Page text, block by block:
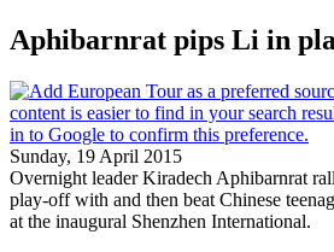
Aphibarnrat pips Li in
Sunday, 19 April 2015
Overnight leader Kiradech Aphibarnrat
play-off with and then beat Chinese
at the inaugural Shenzhen International.